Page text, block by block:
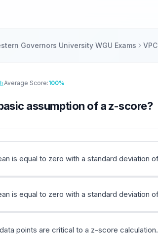
Governors University WGU Exams
Average Score:100%
assumption of a z-score?
is equal to zero with a standard deviation
is equal to zero with a standard deviation
points are critical to a z-score calculation.